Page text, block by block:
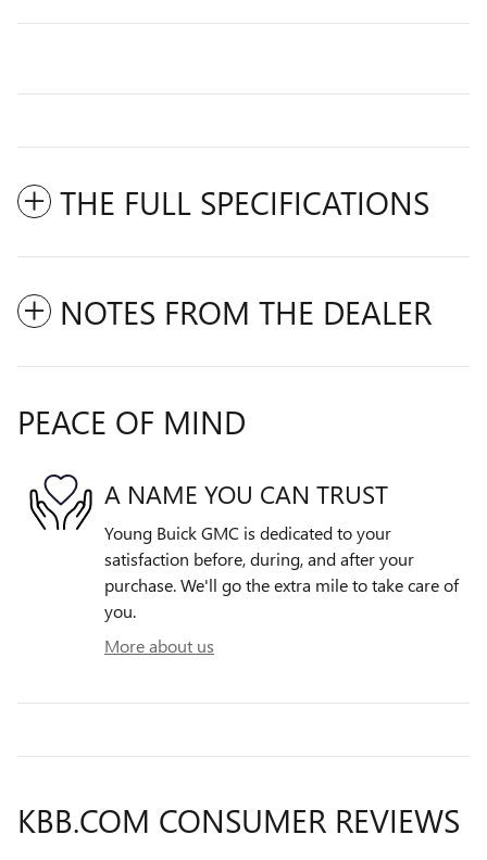
THE FULL SPECIFICATIONS
NOTES FROM THE DEALER
PEACE OF MIND
A NAME YOU CAN TRUST
Young Buick GMC is dedicated to your
satisfaction before, during, and after your
purchase. We'll go the extra mile to take care of
you.
More about us
KBB.COM CONSUMER REVIEWS